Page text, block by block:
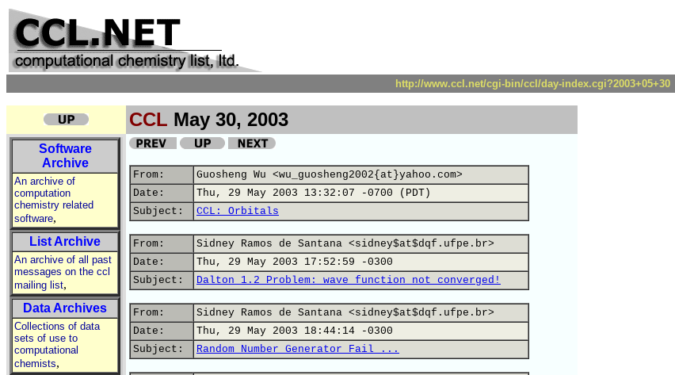
http://www.ccl.net/cgi-bin/ccl/day-index.cgi?2003+05+30
CCL May 30, 2003
Software
Archive
An archive of
computation
chemistry related
software,
List Archive
An archive of all past
messages on the ccl
mailing list,
Data Archives
Collections of data
sets of use to
computational
chemists,
From:
Guosheng Wu <wu_guosheng2002{at}yahoo.com>
Date:
Thu, 29 May 2003 13:32:07 -0700 (PDT)
Subject:
CCL: Orbitals
From:
Sidney Ramos de Santana <sidney$at$dqf.ufpe.br>
Date:
Thu, 29 May 2003 17:52:59 -0300
Subject:
Dalton 1.2 Problem: wave function not converged!
From:
Sidney Ramos de Santana <sidney$at$dqf.ufpe.br>
Date:
Thu, 29 May 2003 18:44:14 -0300
Subject:
Random Number Generator Fail ...